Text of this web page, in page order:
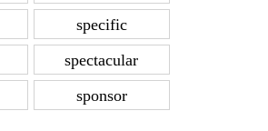
specific
spectacular
sponsor